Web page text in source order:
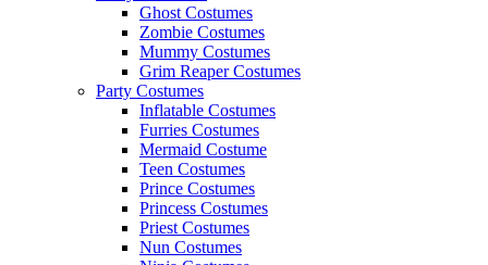
Ghost Costumes
Zombie Costumes
Mummy Costumes
Grim Reaper Costumes
Party Costumes
Inflatable Costumes
Furries Costumes
Mermaid Costume
Teen Costumes
Prince Costumes
Princess Costumes
Priest Costumes
Nun Costumes